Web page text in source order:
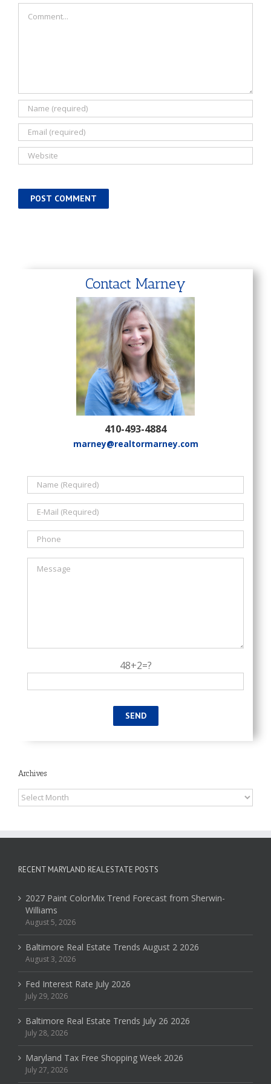
Contact Marney
410-493-4884
marney@realtormarney.com
48+2=?
Archives
Archives
RECENT MARYLAND REAL ESTATE POSTS
2027 Paint ColorMix Trend Forecast from Sherwin-
Williams
August 5, 2026
Baltimore Real Estate Trends August 2 2026
August 3, 2026
Fed Interest Rate July 2026
July 29, 2026
Baltimore Real Estate Trends July 26 2026
July 28, 2026
Maryland Tax Free Shopping Week 2026
July 27, 2026